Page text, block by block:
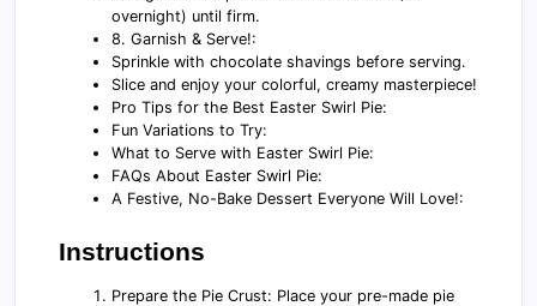
overnight) until firm.
8. Garnish & Serve!:
Sprinkle with chocolate shavings before serving.
Slice and enjoy your colorful, creamy masterpiece!
Pro Tips for the Best Easter Swirl Pie:
Fun Variations to Try:
What to Serve with Easter Swirl Pie:
FAQs About Easter Swirl Pie:
A Festive, No-Bake Dessert Everyone Will Love!:
Instructions
Prepare the Pie Crust: Place your pre-made pie